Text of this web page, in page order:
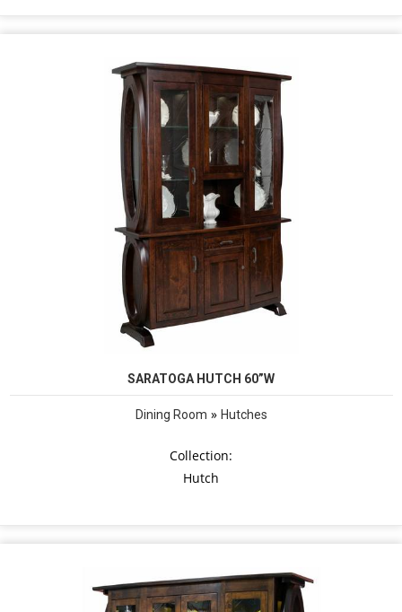
SARATOGA HUTCH 60”W
Dining Room » Hutches
Collection:
Hutch